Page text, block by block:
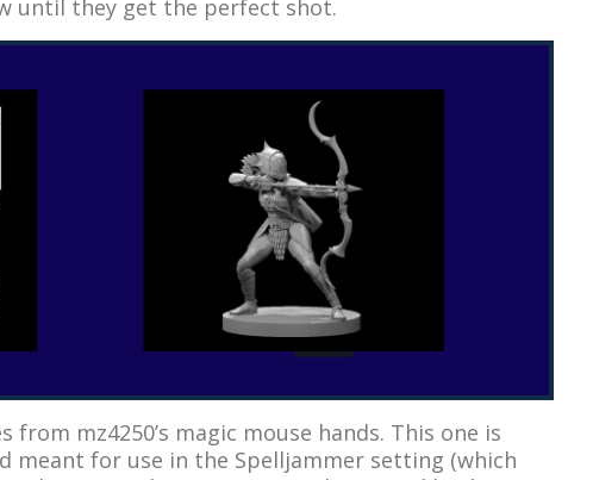
until they get the perfect shot.
mz4250’s magic mouse hands. This one is
meant for use in the Spelljammer setting (which